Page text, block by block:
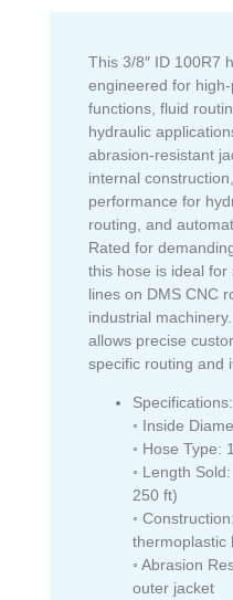
This 3/8″ ID 100R7
engineered for
functions, fluid
hydraulic
abrasion-resistant
internal
performance for
routing, and
Rated for
this hose is ideal
lines on DMS CNC
industrial
allows precise
specific routing and
Specifications:
◦ Inside
◦ Hose Type:
◦ Length
250 ft)
◦
thermoplastic
◦ Abrasion
outer jacket